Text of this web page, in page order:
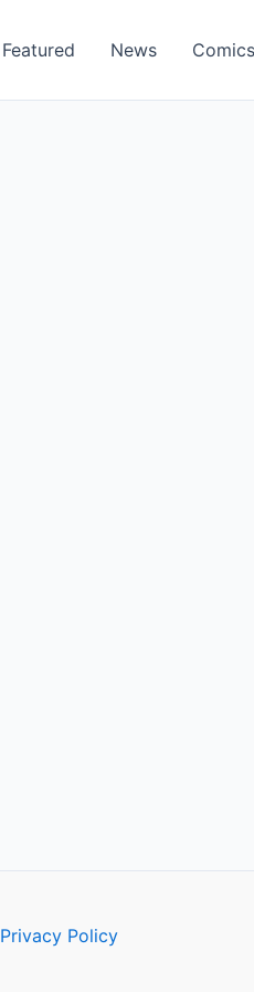
Featured News Comics
Privacy Policy